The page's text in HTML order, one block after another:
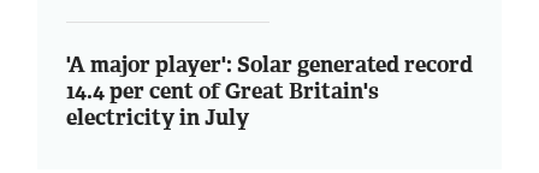
'A major player': Solar generated record
14.4 per cent of Great Britain's
electricity in July